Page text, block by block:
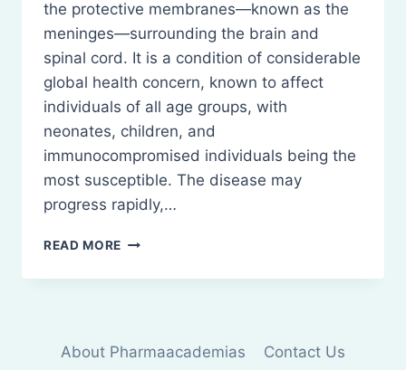
the protective membranes—known as the
meninges—surrounding the brain and
spinal cord. It is a condition of considerable
global health concern, known to affect
individuals of all age groups, with
neonates, children, and
immunocompromised individuals being the
most susceptible. The disease may
progress rapidly,…
READ MORE MENINGITIS:
TYPE,
About Pharmaacademias Contact Us